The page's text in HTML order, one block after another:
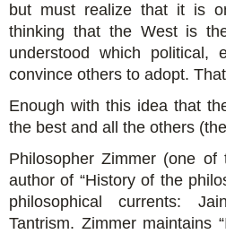
but must realize that it is
thinking that the West is
understood which political,
convince others to adopt.
Enough with this idea that
the best and all the others
Philosopher Zimmer (one
author of “History of the
philosophical currents:
Tantrism. Zimmer maintains